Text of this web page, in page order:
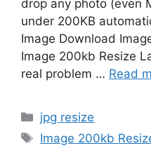
drop any photo (even
under 200KB
Image Download
Image 200kb Resize
real problem … Read
Categories
jpg resize
Tags
Image 200kb